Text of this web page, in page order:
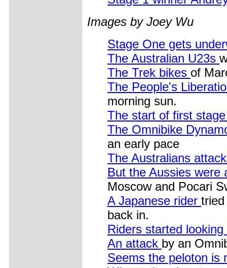
Images by Joey Wu
Stage One gets
The Australian U23s
The Trek bikes of
The People's
morning sun.
The start of first
The Omnibike
an early pace
The Australians
But the Aussies
Moscow and Pocari
A Japanese rider
back in.
Riders started
An attack by an
Seems the peloton is